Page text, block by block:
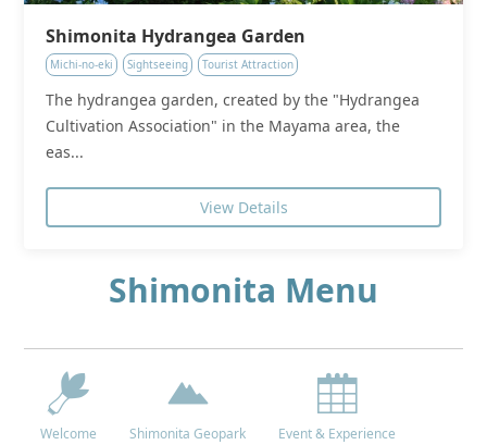
Shimonita Hydrangea Garden
Michi-no-eki Sightseeing Tourist Attraction
The hydrangea garden, created by the "Hydrangea
Cultivation Association" in the Mayama area, the
eas...
View Details
Shimonita Menu
Welcome Shimonita Geopark Event & Experience